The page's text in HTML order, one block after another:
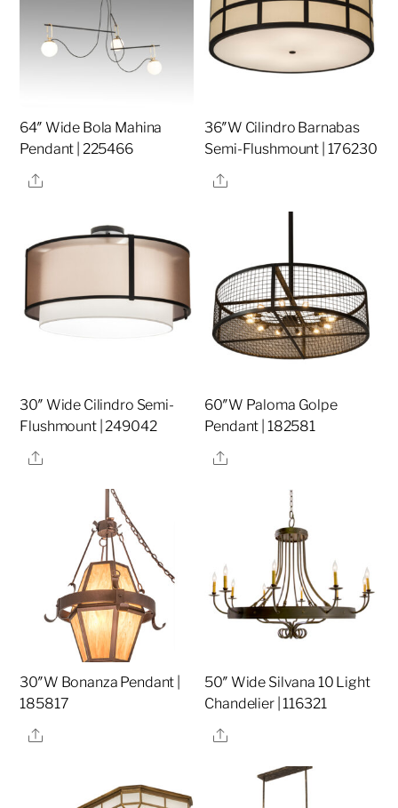
64″ Wide Bola Mahina
Pendant | 225466
Share
36″W Cilindro Barnabas
Semi-Flushmount | 176230
Share
30″ Wide Cilindro Semi-
Flushmount | 249042
Share
60″W Paloma Golpe
Pendant | 182581
Share
30″W Bonanza Pendant |
185817
Share
50″ Wide Silvana 10 Light
Chandelier | 116321
Share